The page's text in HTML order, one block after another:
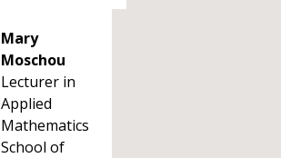
Mary
Moschou
Lecturer in
Applied
Mathematics
School of